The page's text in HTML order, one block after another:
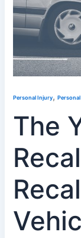
Personal Injury,
The